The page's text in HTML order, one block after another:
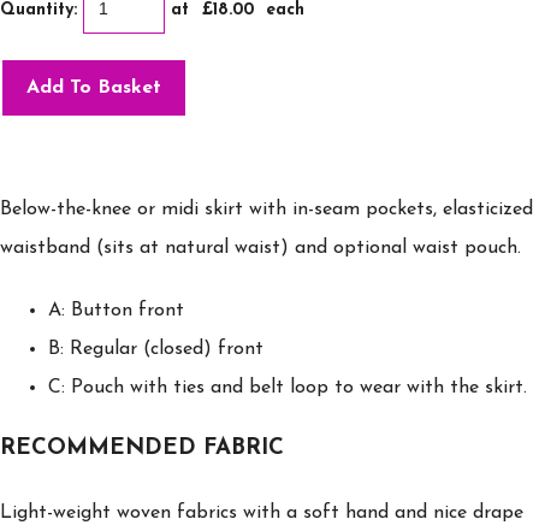
Quantity: at £18.00 each
Add To Basket
Below-the-knee or midi skirt with in-seam pockets, elasticized
waistband (sits at natural waist) and optional waist pouch.
A: Button front
B: Regular (closed) front
C: Pouch with ties and belt loop to wear with the skirt.
RECOMMENDED FABRIC
Light-weight woven fabrics with a soft hand and nice drape